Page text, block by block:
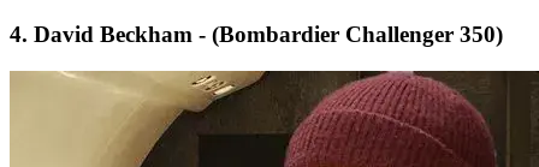
4. David Beckham - (Bombardier Challenger 350)